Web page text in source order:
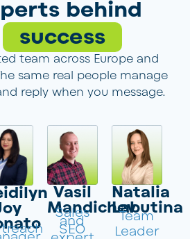
behind
success
team across Europe and
same real people manage
reply when you message.
Vasil
Mandichev
Sales
and
SEO
Natalia
Labutina
Team
Leader